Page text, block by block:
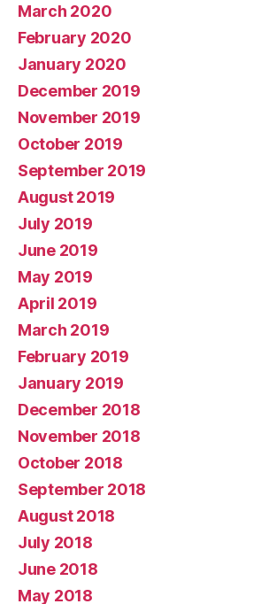
March 2020
February 2020
January 2020
December 2019
November 2019
October 2019
September 2019
August 2019
July 2019
June 2019
May 2019
April 2019
March 2019
February 2019
January 2019
December 2018
November 2018
October 2018
September 2018
August 2018
July 2018
June 2018
May 2018